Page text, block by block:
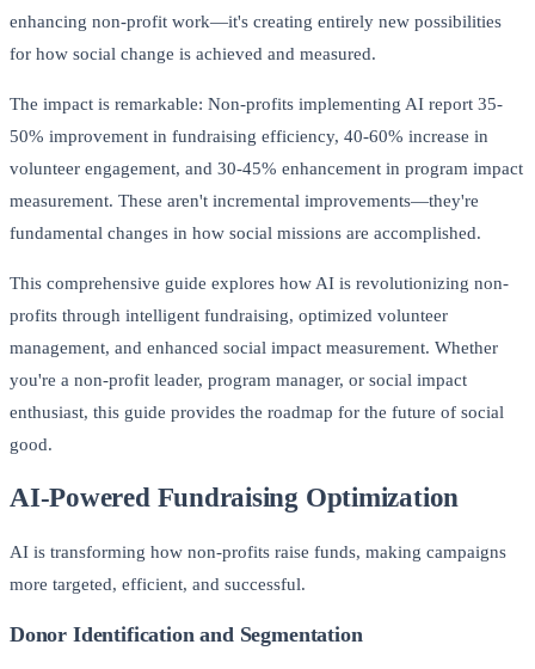
enhancing non-profit work—it's creating entirely new possibilities
for how social change is achieved and measured.
The impact is remarkable: Non-profits implementing AI report 35-
50% improvement in fundraising efficiency, 40-60% increase in
volunteer engagement, and 30-45% enhancement in program impact
measurement. These aren't incremental improvements—they're
fundamental changes in how social missions are accomplished.
This comprehensive guide explores how AI is revolutionizing non-
profits through intelligent fundraising, optimized volunteer
management, and enhanced social impact measurement. Whether
you're a non-profit leader, program manager, or social impact
enthusiast, this guide provides the roadmap for the future of social
good.
AI-Powered Fundraising Optimization
AI is transforming how non-profits raise funds, making campaigns
more targeted, efficient, and successful.
Donor Identification and Segmentation